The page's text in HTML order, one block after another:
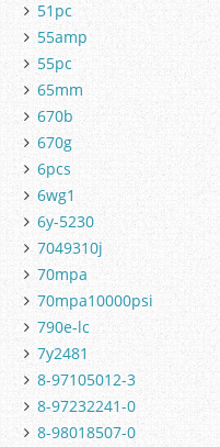
51pc
55amp
55pc
65mm
670b
670g
6pcs
6wg1
6y-5230
7049310j
70mpa
70mpa10000psi
790e-lc
7y2481
8-97105012-3
8-97232241-0
8-98018507-0